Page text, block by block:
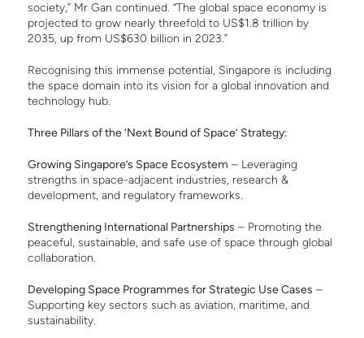
society,” Mr Gan continued. “The global space economy is
projected to grow nearly threefold to US$1.8 trillion by
2035, up from US$630 billion in 2023.”
Recognising this immense potential, Singapore is including
the space domain into its vision for a global innovation and
technology hub.
Three Pillars of the ‘Next Bound of Space’ Strategy:
Growing Singapore’s Space Ecosystem – Leveraging
strengths in space-adjacent industries, research &
development, and regulatory frameworks.
Strengthening International Partnerships – Promoting the
peaceful, sustainable, and safe use of space through global
collaboration.
Developing Space Programmes for Strategic Use Cases –
Supporting key sectors such as aviation, maritime, and
sustainability.